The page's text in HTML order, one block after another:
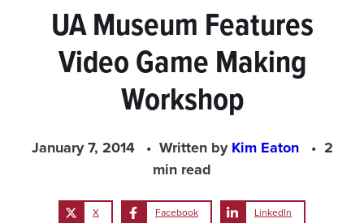
Input
UA Museum Features
Video Game Making
Workshop
January 7, 2014 Written byKim Eaton
2
min read
X Facebook LinkedIn